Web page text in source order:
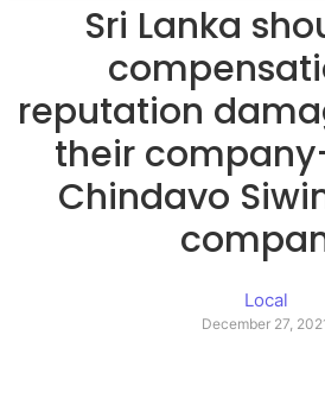
Sri Lanka
reputation
their
Chindavo
Local
December 27,